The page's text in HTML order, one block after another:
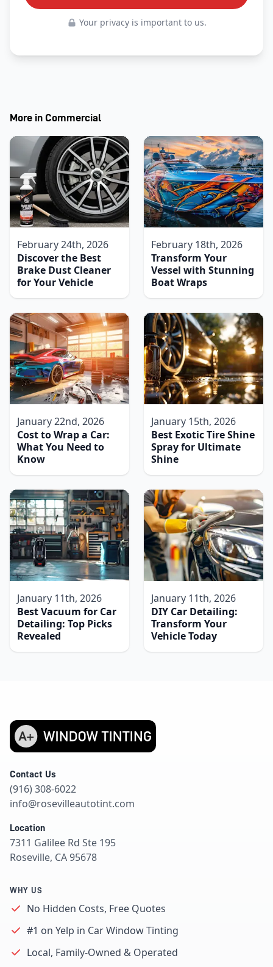
Your privacy is important to us.
More in Commercial
February 24th, 2026
Discover the Best
Brake Dust Cleaner
for Your Vehicle
February 18th, 2026
Transform Your
Vessel with Stunning
Boat Wraps
January 22nd, 2026
Cost to Wrap a Car:
What You Need to
Know
January 15th, 2026
Best Exotic Tire Shine
Spray for Ultimate
Shine
January 11th, 2026
Best Vacuum for Car
Detailing: Top Picks
Revealed
January 11th, 2026
DIY Car Detailing:
Transform Your
Vehicle Today
Contact Us
(916) 308-6022
info@rosevilleautotint.com
Location
7311 Galilee Rd Ste 195
Roseville, CA 95678
WHY US
No Hidden Costs, Free Quotes
#1 on Yelp in Car Window Tinting
Local, Family-Owned & Operated